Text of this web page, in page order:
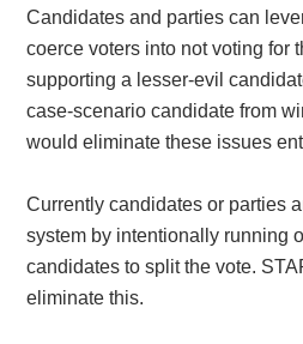
Candidates and parties can
coerce voters into not voting for
supporting a lesser-evil
case-scenario candidate from
would eliminate these issues
Currently candidates or parties
system by intentionally running
candidates to split the vote.
eliminate this.